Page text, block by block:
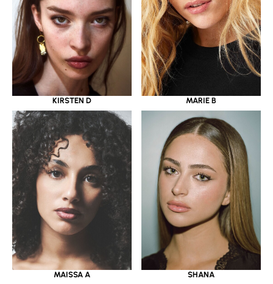
KIRSTEN D MARIE B
MAISSA A SHANA